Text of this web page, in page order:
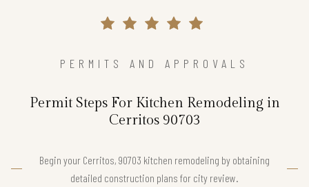
PERMITS AND APPROVALS
Permit Steps For Kitchen Remodeling in
Cerritos 90703
Begin your Cerritos, 90703 kitchen remodeling by obtaining
detailed construction plans for city review.